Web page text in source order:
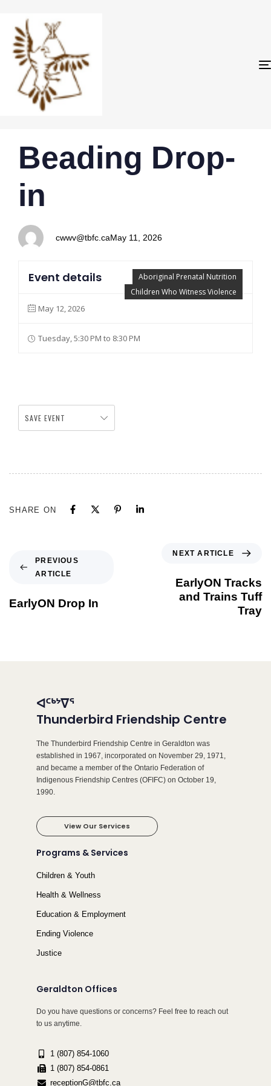
IN:
Beading Drop-
in
cwwv@tbfc.ca
on:
May 11, 2026
Aboriginal Prenatal Nutrition
Children Who Witness Violence
Event details
May 12, 2026
Tuesday, 5:30 PM to 8:30 PM
SAVE EVENT
SHARE ON
PREVIOUS
ARTICLE
EarlyON Drop In
NEXT ARTICLE
EarlyON Tracks
and Trains Tuff
Tray
ᐊᑦᒃᔾᐁᕐ
Thunderbird Friendship Centre
The Thunderbird Friendship Centre in Geraldton was
established in 1967, incorporated on November 29, 1971,
and became a member of the Ontario Federation of
Indigenous Friendship Centres (OFIFC) on October 19,
1990.
View Our Services
Programs & Services
Children & Youth
Health & Wellness
Education & Employment
Ending Violence
Justice
Geraldton Offices
Do you have questions or concerns? Feel free to reach out
to us anytime.
1 (807) 854-1060
1 (807) 854-0861
receptionG@tbfc.ca